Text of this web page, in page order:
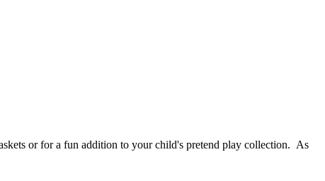
or for a fun addition to your child's pretend play collection. As